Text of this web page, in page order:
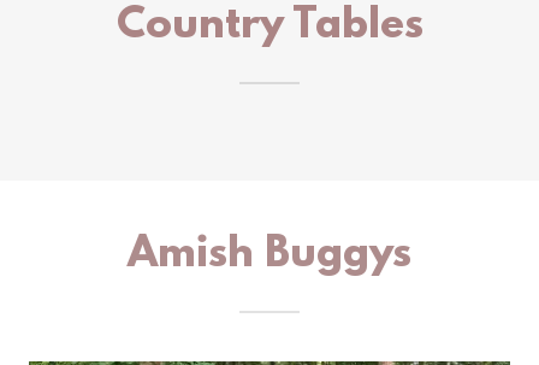
Country Tables
Amish Buggys